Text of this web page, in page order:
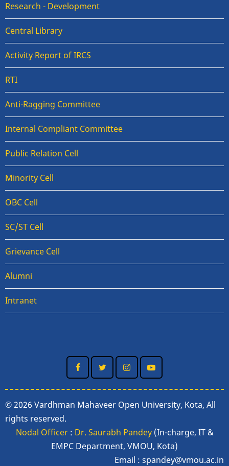
Research - Development
Central Library
Activity Report of IRCS
RTI
Anti-Ragging Committee
Internal Compliant Committee
Public Relation Cell
Minority Cell
OBC Cell
SC/ST Cell
Grievance Cell
Alumni
Intranet
© 2026 Vardhman Mahaveer Open University, Kota, All
rights reserved.
Nodal Officer: Dr. Saurabh Pandey(In-charge, IT &
EMPC Department, VMOU, Kota)
Email : spandey@vmou.ac.in